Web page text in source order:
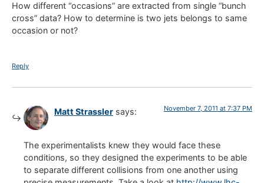
How different “occasions” are extracted from single “bunch
cross” data? How to determine is two jets belongs to same
occasion or not?
Reply
Matt Strassler says: November 7, 2011 at 7:37 PM
The experimentalists knew they would face these
conditions, so they designed the experiments to be able
to separate different collisions from one another using